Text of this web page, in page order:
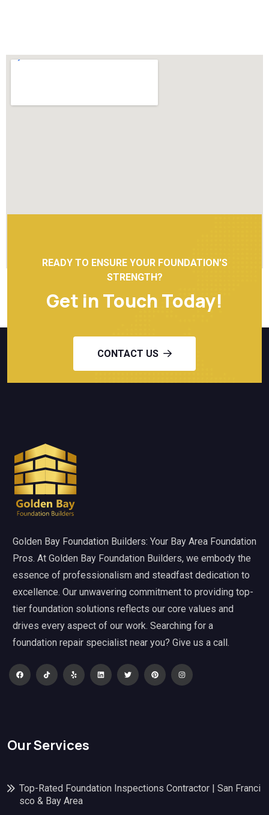
READY TO ENSURE YOUR FOUNDATION'S
STRENGTH?
Get in Touch Today!
CONTACT US
Golden Bay Foundation Builders: Your Bay Area Foundation
Pros. At Golden Bay Foundation Builders, we embody the
essence of professionalism and steadfast dedication to
excellence. Our unwavering commitment to providing top-
tier foundation solutions reflects our core values and
drives every aspect of our work. Searching for a
foundation repair specialist near you? Give us a call.
Our Services
Top-Rated Foundation Inspections Contractor | San Franci
sco & Bay Area